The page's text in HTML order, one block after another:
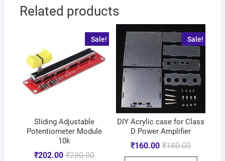
Related products
Sale!
Sliding Adjustable
Potentiometer Module
10k
₹230.00
₹202.00
Sale!
DIY Acrylic case for Class
D Power Amplifier
₹180.00
₹160.00